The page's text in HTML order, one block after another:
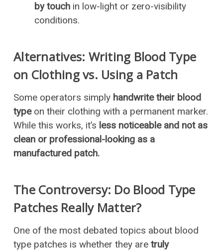
by touch in low-light or zero-visibility
conditions.
Alternatives: Writing Blood Type
on Clothing vs. Using a Patch
Some operators simply handwrite their blood
typeon their clothing with a permanent marker.
While this works, it’s less noticeable and not as
clean or professional-looking as a
manufactured patch.
The Controversy: Do Blood Type
Patches Really Matter?
One of the most debated topics about blood
type patches is whether they are truly